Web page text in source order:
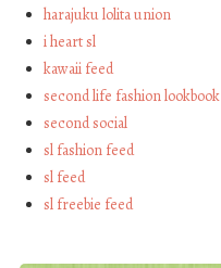
harajuku lolita union
i heart sl
kawaii feed
second life fashion lookbook
second social
sl fashion feed
sl feed
sl freebie feed